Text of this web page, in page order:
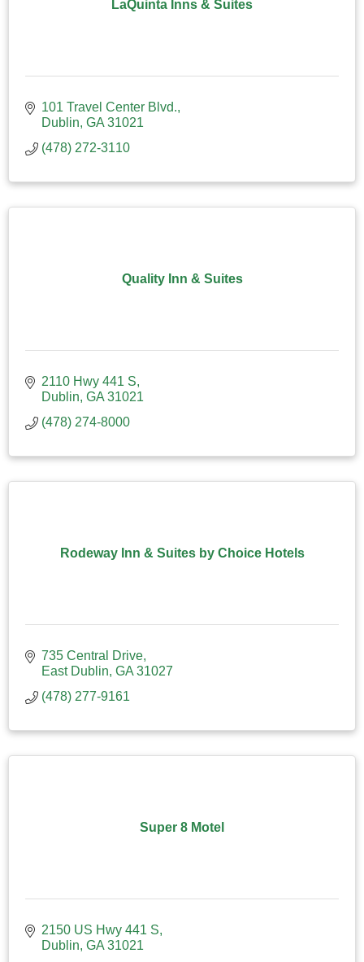
LaQuinta Inns & Suites
101 Travel Center Blvd.
Dublin GA 31021
(478) 272-3110
Quality Inn & Suites
2110 Hwy 441 S
Dublin GA 31021
(478) 274-8000
Rodeway Inn & Suites by Choice Hotels
735 Central Drive
East Dublin GA 31027
(478) 277-9161
Super 8 Motel
2150 US Hwy 441 S
Dublin GA 31021